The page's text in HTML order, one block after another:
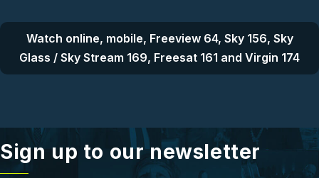
Watch online, mobile, Freeview 64, Sky 156, Sky
Glass / Sky Stream 169, Freesat 161 and Virgin 174
Sign up to our newsletter